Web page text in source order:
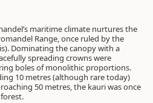
maritime climate nurtures the
Range, once ruled by the
Dominating the canopy with a
spreading crowns were
boles of monolithic proportions.
10 metres (although rare today)
50 metres, the kauri was once